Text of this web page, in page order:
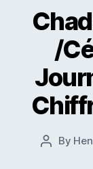
/
Post
By